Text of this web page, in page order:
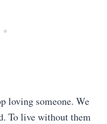
loving someone. We
To live without them